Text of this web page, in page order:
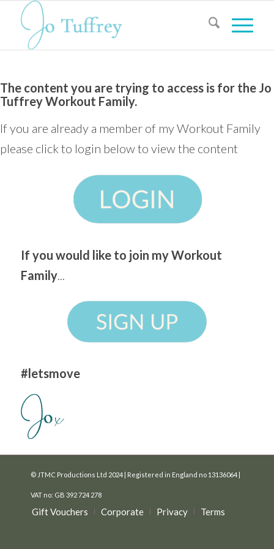
The content you are trying to access is for the Jo
Tuffrey Workout Family.
If you are already a member of my Workout Family
please click to login below to view the content
If you would like to join my Workout
Family...
#letsmove
© JTMC Productions Ltd 2024 | Registered in England no 13136064 |
VAT no: GB 392 724 278
Gift Vouchers Corporate Privacy Terms